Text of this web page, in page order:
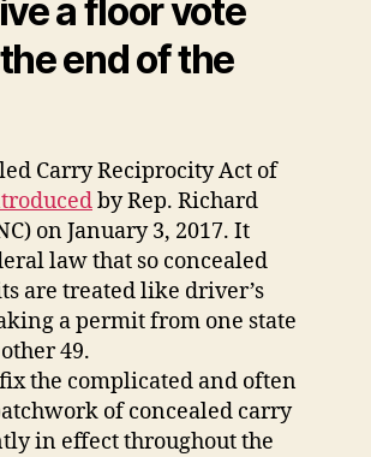
a floor vote
end of the
Carry Reciprocity Act of
by Rep. Richard
on January 3, 2017. It
law that so concealed
are treated like driver’s
a permit from one state
49.
the complicated and often
of concealed carry
in effect throughout the